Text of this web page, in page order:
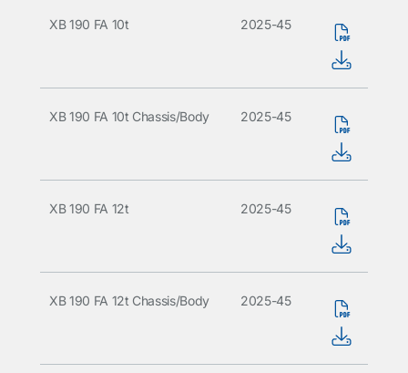
XB 190 FA 10t 2025-45
XB 190 FA 10t Chassis/Body 2025-45
XB 190 FA 12t 2025-45
XB 190 FA 12t Chassis/Body 2025-45